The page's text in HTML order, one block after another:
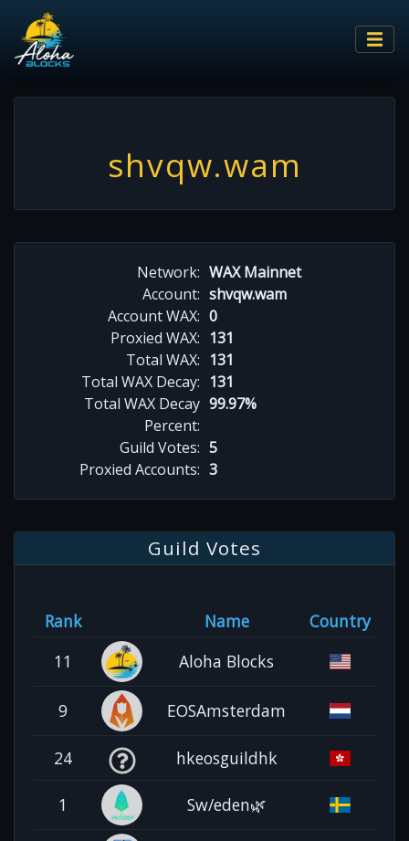
shvqw.wam
Network: WAX Mainnet
Account: shvqw.wam
Account WAX: 0
Proxied WAX: 131
Total WAX: 131
Total WAX Decay: 131
Total WAX Decay
Percent:
99.97%
Guild Votes: 5
Proxied Accounts: 3
Guild Votes
Rank Name
Country
11
Aloha Blocks
9 EOSAmsterdam
24 hkeosguildhk
1 Sw/eden🌿